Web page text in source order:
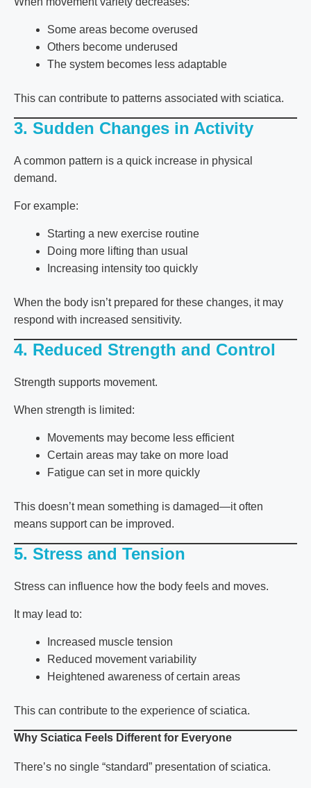
Some areas become overused
Others become underused
The system becomes less adaptable
This can contribute to patterns associated with sciatica.
3. Sudden Changes in Activity
A common pattern is a quick increase in physical
demand.
For example:
Starting a new exercise routine
Doing more lifting than usual
Increasing intensity too quickly
When the body isn’t prepared for these changes, it may
respond with increased sensitivity.
4. Reduced Strength and Control
Strength supports movement.
When strength is limited:
Movements may become less efficient
Certain areas may take on more load
Fatigue can set in more quickly
This doesn’t mean something is damaged—it often
means support can be improved.
5. Stress and Tension
Stress can influence how the body feels and moves.
It may lead to:
Increased muscle tension
Reduced movement variability
Heightened awareness of certain areas
This can contribute to the experience ofsciatica.
Why Sciatica Feels Different for Everyone
There’s no single “standard” presentation ofsciatica.